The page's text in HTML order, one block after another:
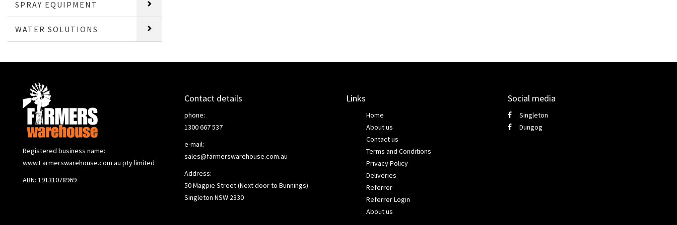
SPRAY EQUIPMENT
WATER SOLUTIONS
Registered business name:
www.Farmerswarehouse.com.au pty limited
ABN: 19131078969
Contact details
phone:
1300 667 537
e-mail:
sales@farmerswarehouse.com.au
Address:
50 Magpie Street (Next door to Bunnings)
Singleton NSW 2330
Links
Home
About us
Contact us
Terms and Conditions
Privacy Policy
Deliveries
Referrer
Referrer Login
About us
Social media
Singleton
Dungog